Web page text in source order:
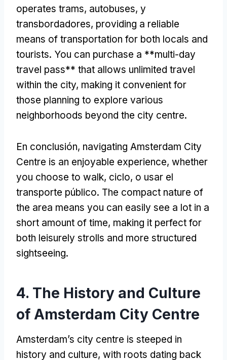
operates trams, autobuses, y
transbordadores, providing a reliable
means of transportation for both locals and
tourists. You can purchase a **multi-day
travel pass** that allows unlimited travel
within the city, making it convenient for
those planning to explore various
neighborhoods beyond the city centre.
En conclusión, navigating Amsterdam City
Centre is an enjoyable experience, whether
you choose to walk, ciclo, o usar el
transporte público. The compact nature of
the area means you can easily see a lot in a
short amount of time, making it perfect for
both leisurely strolls and more structured
sightseeing.
4. The History and Culture
of Amsterdam City Centre
Amsterdam’s city centre is steeped in
history and culture, with roots dating back